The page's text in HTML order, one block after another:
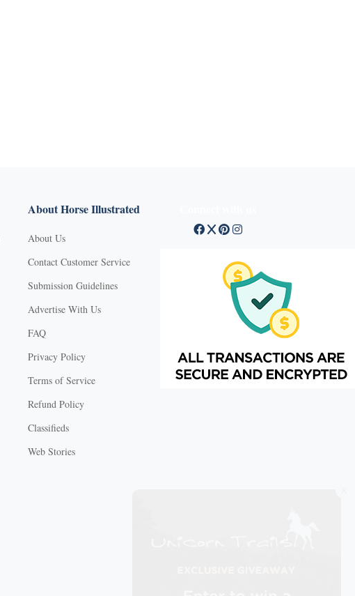
About Horse Illustrated
About Us
Contact Customer Service
Submission Guidelines
Advertise With Us
FAQ
Privacy Policy
Terms of Service
Refund Policy
Classifieds
Web Stories